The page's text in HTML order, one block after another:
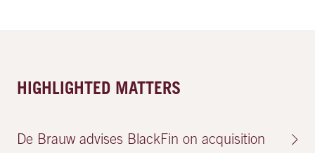
HIGHLIGHTED MATTERS
De Brauw advises BlackFin on acquisition